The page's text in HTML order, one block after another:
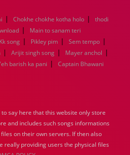
| Chokhe chokhe kotha holo |
thodi
|
Main to sanam teri
Kk song | Pikley pim | Sem tempo |
| Arijit singh song | Mayer anchol |
barish ka pani |
Captain Bhawani
say here that this website only store
and includes such songs informations
on their own servers. If then also
really providing users the physical files